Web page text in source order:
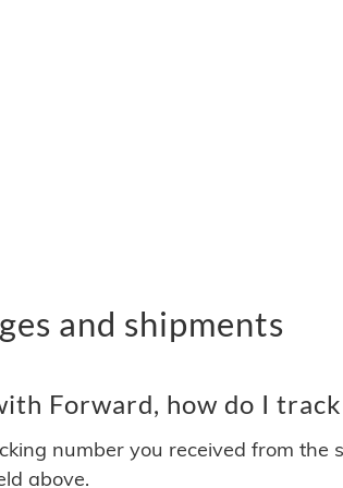
and shipments
Forward, how do I
number you received from the
above.